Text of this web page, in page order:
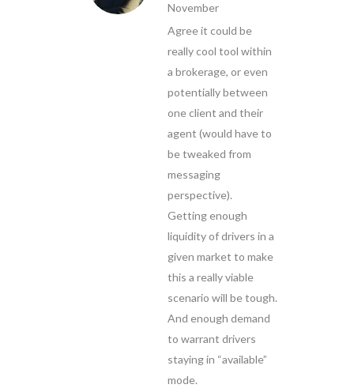
November
Agree it could be
really cool tool within
a brokerage, or even
potentially between
one client and their
agent (would have to
be tweaked from
messaging
perspective).
Getting enough
liquidity of drivers in a
given market to make
this a really viable
scenario will be tough.
And enough demand
to warrant drivers
staying in “available”
mode.